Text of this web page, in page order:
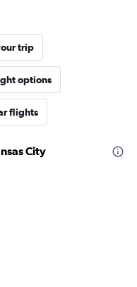
trip
options
flights
City